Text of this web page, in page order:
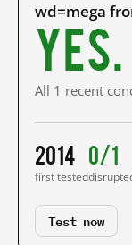
wd=mega
Yes.
All 1 recent
2014
first tested
0/1
Test now